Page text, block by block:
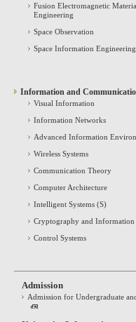
Fusion Electromagnetic
Engineering
Space Observation
Space Information Engineering
Information and
Visual Information
Information Networks
Advanced Information
Wireless Systems
Communication Theory
Computer Architecture
Intelligent Systems (S)
Cryptography and Information
Control Systems
Admission
Admission for Undergraduate